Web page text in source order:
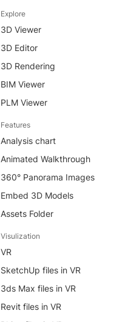
Explore
3D Viewer
3D Editor
3D Rendering
BIM Viewer
PLM Viewer
Features
Analysis chart
Animated Walkthrough
360° Panorama Images
Embed 3D Models
Assets Folder
Visulization
VR
SketchUp files in VR
3ds Max files in VR
Revit files in VR